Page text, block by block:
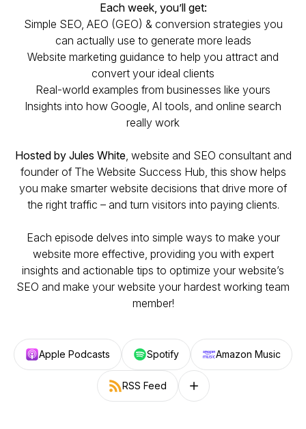
Each week, you’ll get:
Simple SEO, AEO (GEO) & conversion strategies you
can actually use to generate more leads
Website marketing guidance to help you attract and
convert your ideal clients
Real-world examples from businesses like yours
Insights into how Google, AI tools, and online search
really work
Hosted by Jules White, website and SEO consultant and
founder of The Website Success Hub, this show helps
you make smarter website decisions that drive more of
the right traffic – and turn visitors into paying clients.
Each episode delves into simple ways to make your
website more effective, providing you with expert
insights and actionable tips to optimize your website’s
SEO and make your website your hardest working team
member!
Apple Podcasts Spotify Amazon Music
RSS Feed Follow on other platforms